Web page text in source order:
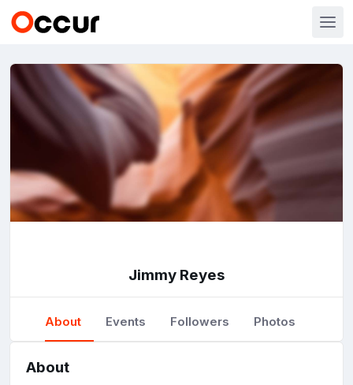
Jimmy Reyes
About Events Followers Photos
About